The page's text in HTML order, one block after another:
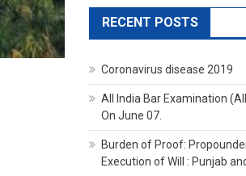
RECENT POSTS
Coronavirus disease 2019
All India Bar Examination
On June 07.
Burden of Proof:
Execution of Will : Punjab